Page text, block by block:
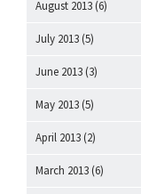
August 2013 (6)
July 2013 (5)
June 2013 (3)
May 2013 (5)
April 2013 (2)
March 2013 (6)